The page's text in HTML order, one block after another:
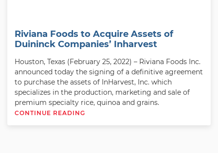
Riviana Foods to Acquire Assets of
Duininck Companies’ Inharvest
Houston, Texas (February 25, 2022) – Riviana Foods Inc.
announced today the signing of a definitive agreement
to purchase the assets of InHarvest, Inc. which
specializes in the production, marketing and sale of
premium specialty rice, quinoa and grains.
CONTINUE READING